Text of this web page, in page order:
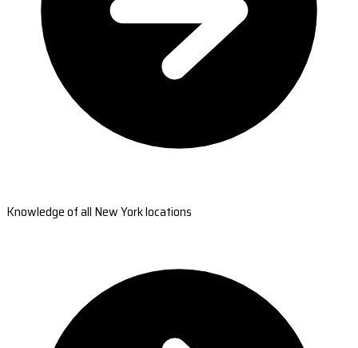
Knowledge of all New York locations